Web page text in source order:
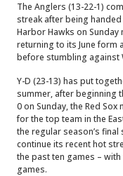
The Anglers (13-22-1)
streak after being
Harbor Hawks on Sunday
returning to its June form
before stumbling against
Y-D (23-13) has put
summer, after beginning
0 on Sunday, the Red
for the top team in the
the regular season’s final
continue its recent hot
the past ten games –
games.